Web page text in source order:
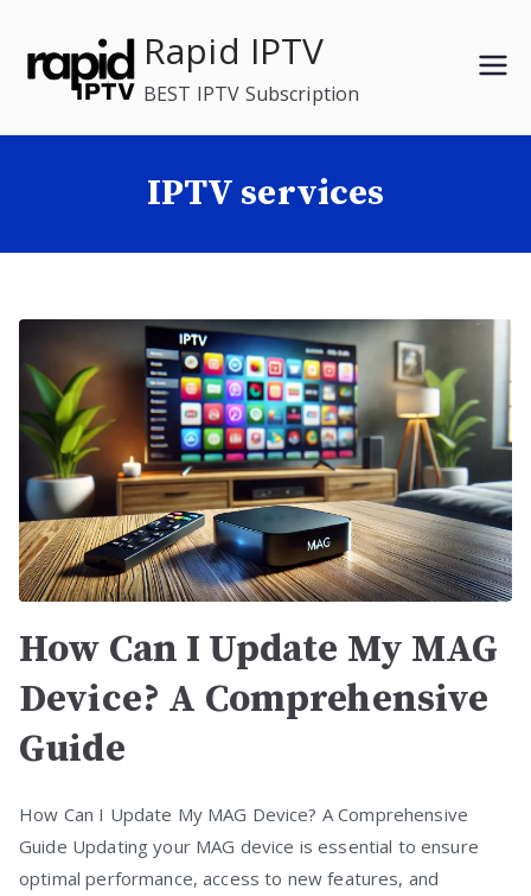
content
Rapid IPTV
BEST IPTV Subscription
IPTV services
How Can I Update My MAG
Device? A Comprehensive
Guide
How Can I Update My MAG Device? A Comprehensive
Guide Updating your MAG device is essential to ensure
optimal performance, access to new features, and